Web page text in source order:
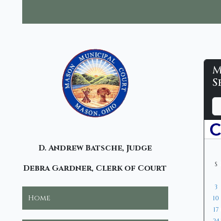
D. Andrew Batsche, Judge
Debra Gardner, Clerk of Court
Home
-
D
a
y
M
o
n
t
Y
e
a
r
S
3
10
17